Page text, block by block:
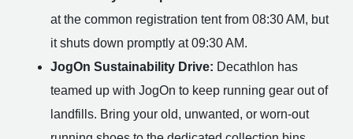
at the common registration tent from 08:30 AM, but
it shuts down promptly at 09:30 AM.
JogOn Sustainability Drive: Decathlon has
teamed up with JogOn to keep running gear out of
landfills. Bring your old, unwanted, or worn-out